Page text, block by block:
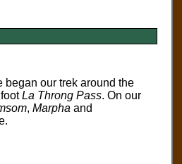
our trek around the
La Throng Pass. On our
, Marpha and